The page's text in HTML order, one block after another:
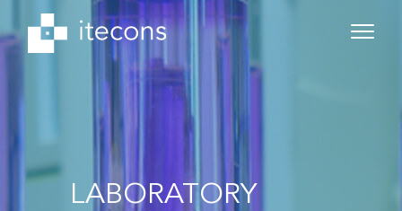
LABORATORY